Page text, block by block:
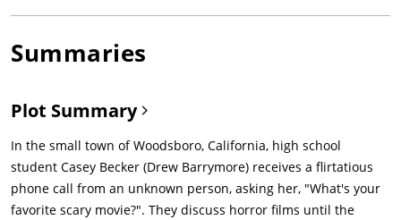
Summaries
Plot Summary
In the small town of Woodsboro, California, high school
student Casey Becker (Drew Barrymore) receives a flirtatious
phone call from an unknown person, asking her, "What's your
favorite scary movie?". They discuss horror films until the